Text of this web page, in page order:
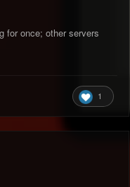
for once; other servers
1